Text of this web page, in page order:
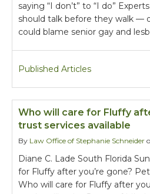
saying “I don’t” to “I do”
should talk before they walk —
could blame senior gay and
Published Articles
Who will care for Fluffy
trust services available
By Law Office of Stephanie Schneider
Diane C. Lade South Florida
for Fluffy after you’re gone?
Who will care for Fluffy after